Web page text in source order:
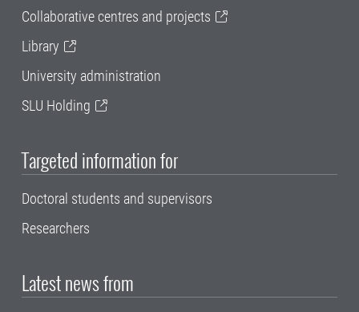
Collaborative centres and projects
Library
University administration
SLU Holding
Targeted information for
Doctoral students and supervisors
Researchers
Latest news from